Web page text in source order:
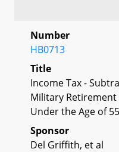
Number
HB0713
Title
Income Tax -
Military
Under the Age of 55
Sponsor
Del Griffith, et al